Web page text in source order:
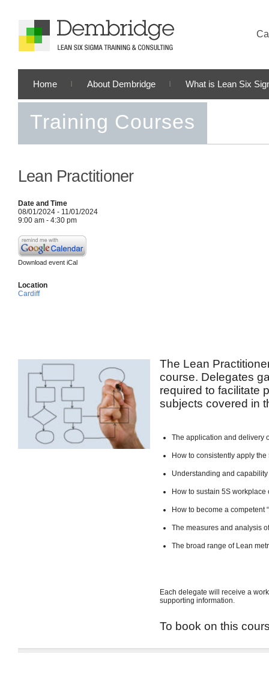
Home About Dembridge What is Lean Six
Training Courses
Lean Practitioner
Date and Time
08/01/2024 - 11/01/2024
9:00 am - 4:30 pm
Download event iCal
Location
Cardiff
The Lean
course. Delegates
required to facilitate
subjects covered in
The application and delivery
How to consistently apply
Understanding and
How to sustain 5S workplace
How to become a competent
The measures and analysis
The broad range of Lean
Each delegate will receive a
supporting information.